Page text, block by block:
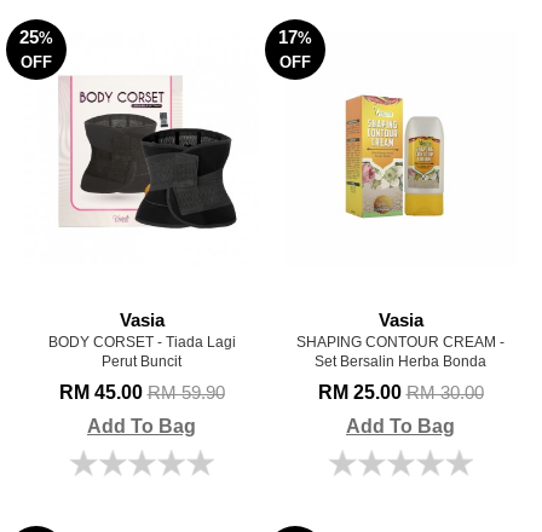
25%
OFF
Vasia
BODY CORSET - Tiada Lagi
Perut Buncit
RM 45.00RM 59.90
Add To Bag
17%
OFF
Vasia
SHAPING CONTOUR CREAM -
Set Bersalin Herba Bonda
RM 25.00RM 30.00
Add To Bag